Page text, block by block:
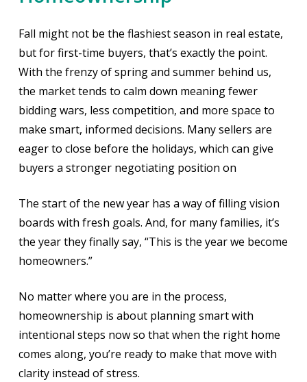
Fall might not be the flashiest season in real estate,
but for first-time buyers, that’s exactly the point.
With the frenzy of spring and summer behind us,
the market tends to calm down meaning fewer
bidding wars, less competition, and more space to
make smart, informed decisions. Many sellers are
eager to close before the holidays, which can give
buyers a stronger negotiating position on
The start of the new year has a way of filling vision
boards with fresh goals. And, for many families, it’s
the year they finally say, “This is the year we become
homeowners.”
No matter where you are in the process,
homeownership is about planning smart with
intentional steps now so that when the right home
comes along, you’re ready to make that move with
clarity instead of stress.